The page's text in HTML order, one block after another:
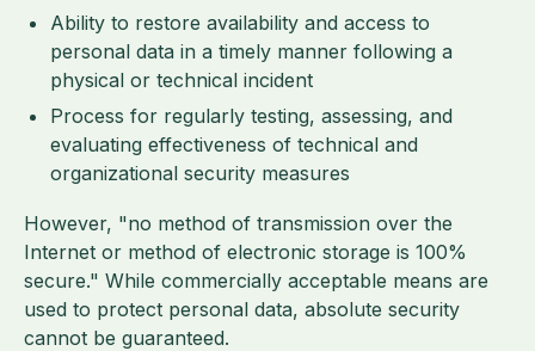
Ability to restore availability and access to
personal data in a timely manner following a
physical or technical incident
Process for regularly testing, assessing, and
evaluating effectiveness of technical and
organizational security measures
However, "no method of transmission over the
Internet or method of electronic storage is 100%
secure." While commercially acceptable means are
used to protect personal data, absolute security
cannot be guaranteed.